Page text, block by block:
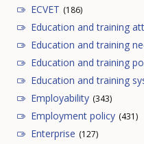
ECVET (186)
Education and training
Education and training
Education and training
Education and training
Employability (343)
Employment policy (431)
Enterprise (127)